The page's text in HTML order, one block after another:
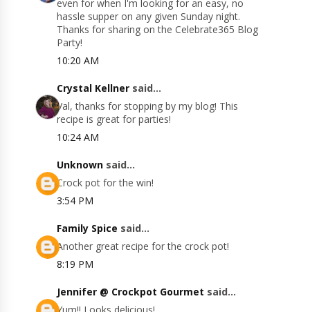
even for when I'm looking for an easy, no
hassle supper on any given Sunday night.
Thanks for sharing on the Celebrate365 Blog
Party!
10:20 AM
Crystal Kellner said...
Val, thanks for stopping by my blog! This
recipe is great for parties!
10:24 AM
Unknown said...
Crock pot for the win!
3:54 PM
Family Spice said...
Another great recipe for the crock pot!
8:19 PM
Jennifer @ Crockpot Gourmet said...